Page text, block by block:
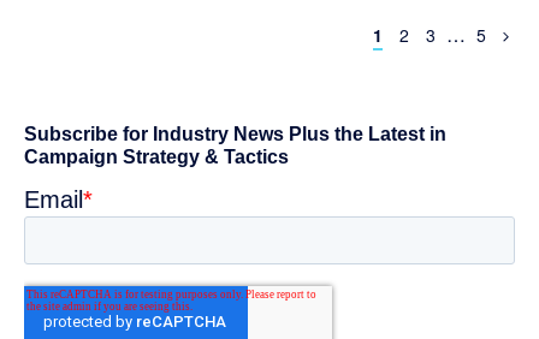
Page
1 Page
2 Page
3 Interim
… Page
5
Primary
Sidebar